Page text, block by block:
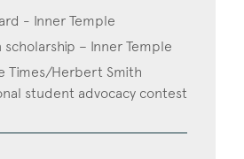
- Inner Temple
scholarship – Inner Temple
Times/Herbert Smith
student advocacy contest